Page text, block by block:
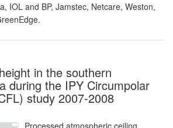
IOL and BP, Jamstec, Netcare, Weston,
in the southern
during the IPY Circumpolar
study 2007-2008
Processed atmospheric ceiling